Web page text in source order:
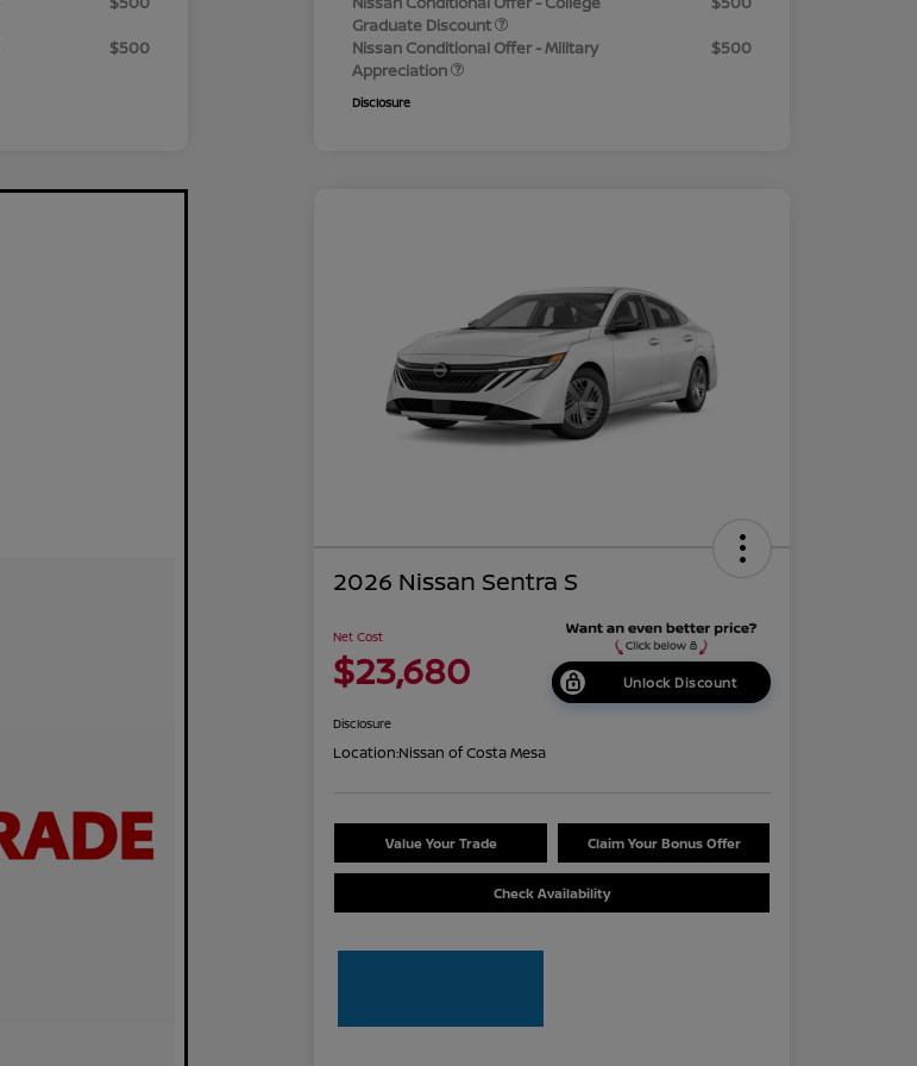
$500
Graduate Discount
Nissan Conditional Offer - Military
Appreciation
$500
Disclosure
2026 Nissan Sentra S
Net Cost
$23,680 Unlock Discount
Disclosure
Location:Nissan of Costa Mesa
Value Your Trade Claim Your Bonus Offer
Check Availability